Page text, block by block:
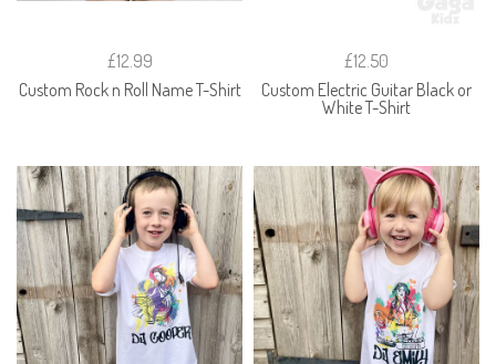
£12.99
Custom Rock n Roll Name T-Shirt
£12.50
Custom Electric Guitar Black or
White T-Shirt